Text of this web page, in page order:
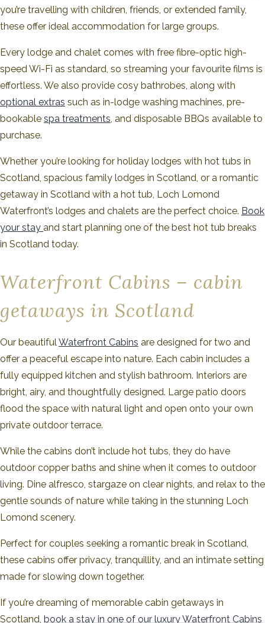
you’re travelling with children, friends, or extended family,
these offer ideal accommodation for large groups.
Every lodge and chalet comes with free fibre-optic high-
speed Wi-Fi as standard, so streaming your favourite films is
effortless. We also provide cosy bathrobes, along with
optional extras such as in-lodge washing machines, pre-
bookable spa treatments , and disposable BBQs available to
purchase.
Whether you’re looking for holiday lodges with hot tubs in
Scotland, spacious family lodges in Scotland, or a romantic
getaway in Scotland with a hot tub, Loch Lomond
Waterfront’s lodges and chalets are the perfect choice. Book
your stay and start planning one of the best hot tub breaks
in Scotland today.
Waterfront Cabins – cabin
getaways in Scotland
Our beautifulWaterfront Cabins are designed for two and
offer a peaceful escape into nature. Each cabin includes a
fully equipped kitchen and stylish bathroom. Interiors are
bright, airy, and thoughtfully designed. Large patio doors
flood the space with natural light and open onto your own
private outdoor terrace.
While the cabins don’t include hot tubs, they do have
outdoor copper baths and shine when it comes to outdoor
living. Dine alfresco, stargaze on clear nights, and relax to the
gentle sounds of nature while taking in the stunning Loch
Lomond scenery.
Perfect for couples seeking a romantic break in Scotland,
these cabins offer privacy, tranquillity, and an intimate setting
made for slowing down together.
If you’re dreaming of memorable cabin getaways in
Scotland, book a stay in one of our luxury Waterfront Cabins